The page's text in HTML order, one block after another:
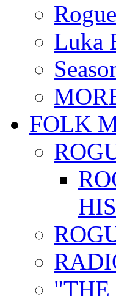
Luka
FOLK
"THE